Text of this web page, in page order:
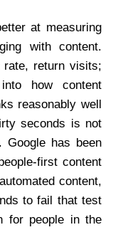
at measuring
with content.
rate, return visits;
how content
reasonably well
seconds is not
Google has been
first content
content,
to fail that test
for people in the